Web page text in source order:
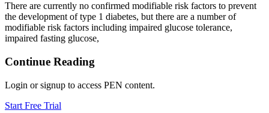
There are currently no confirmed modifiable risk factors to prevent
the development of type 1 diabetes, but there are a number of
modifiable risk factors including impaired glucose tolerance,
impaired fasting glucose,
Continue Reading
Login or signup to access PEN content.
Start Free Trial